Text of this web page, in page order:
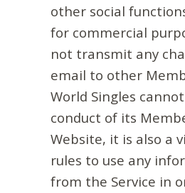
other social
for commercial
not transmit any
email to other
World Singles
conduct of its
Website, it is also a
rules to use any
from the Service in